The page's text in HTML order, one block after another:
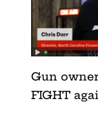
Gun
FIGHT